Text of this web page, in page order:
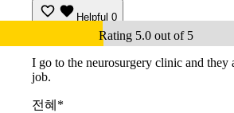
Helpful 0
Rating 5.0 out of 5
I go to the neurosurgery clinic and they
job.
전혜*